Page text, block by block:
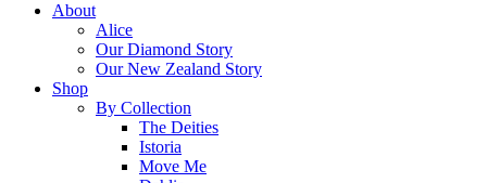
About
Alice
Our Diamond Story
Our New Zealand Story
Shop
By Collection
The Deities
Istoria
Move Me